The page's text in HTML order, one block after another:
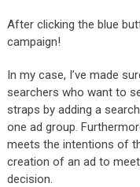
After clicking the blue
campaign!
In my case, I’ve made
searchers who want to
straps by adding a
one ad group.
meets the intentions of
creation of an ad to
decision.